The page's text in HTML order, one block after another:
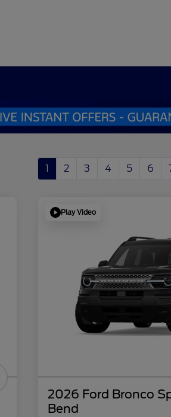
1 2 3 4 5 6
Play Video
2026 Ford Bronco
Bend